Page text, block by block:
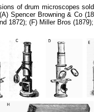
of drum microscopes
Spencer Browning & Co
1872); (F) Miller Bros